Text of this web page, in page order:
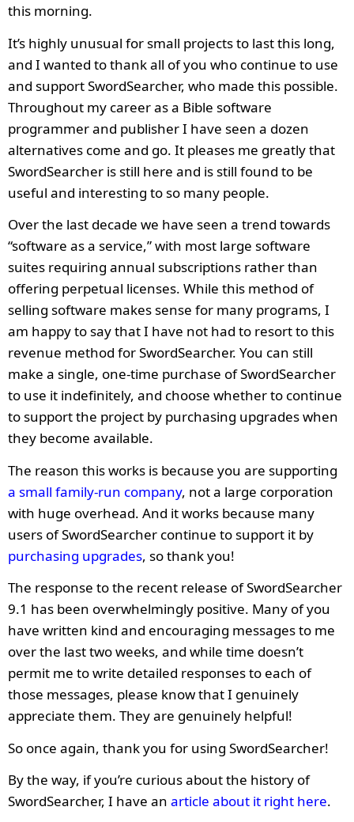
this morning.
It’s highly unusual for small projects to last this long,
and I wanted to thank all of you who continue to use
and support SwordSearcher, who made this possible.
Throughout my career as a Bible software
programmer and publisher I have seen a dozen
alternatives come and go. It pleases me greatly that
SwordSearcher is still here and is still found to be
useful and interesting to so many people.
Over the last decade we have seen a trend towards
“software as a service,” with most large software
suites requiring annual subscriptions rather than
offering perpetual licenses. While this method of
selling software makes sense for many programs, I
am happy to say that I have not had to resort to this
revenue method for SwordSearcher. You can still
make a single, one-time purchase of SwordSearcher
to use it indefinitely, and choose whether to continue
to support the project by purchasing upgrades when
they become available.
The reason this works is because you are supporting
a small family-run company, not a large corporation
with huge overhead. And it works because many
users of SwordSearcher continue to support it by
purchasing upgrades, so thank you!
The response to the recent release of SwordSearcher
9.1 has been overwhelmingly positive. Many of you
have written kind and encouraging messages to me
over the last two weeks, and while time doesn’t
permit me to write detailed responses to each of
those messages, please know that I genuinely
appreciate them. They are genuinely helpful!
So once again, thank you for using SwordSearcher!
By the way, if you’re curious about the history of
SwordSearcher, I have an article about it right here.